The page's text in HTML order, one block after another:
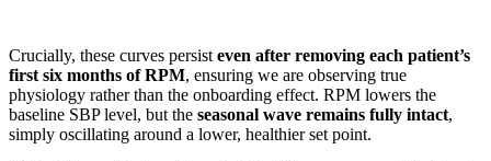
Crucially, these curves persist even after removing each patient’s
first six months of RPM, ensuring we are observing true
physiology rather than the onboarding effect. RPM lowers the
baseline SBP level, but the seasonal wave remains fully intact,
simply oscillating around a lower, healthier set point.